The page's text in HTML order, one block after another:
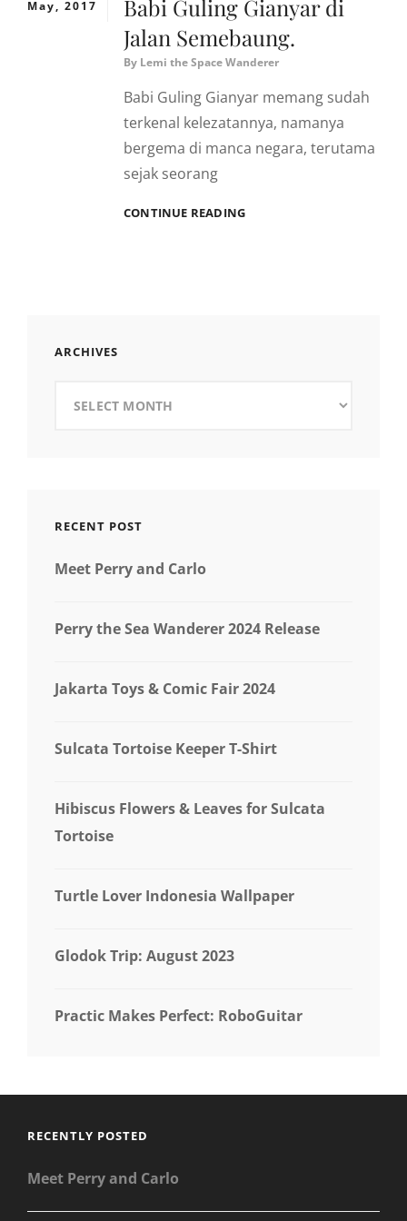
May, 2017
Babi Guling Gianyar di
Jalan Semebaung.
By Lemi the Space Wanderer
Babi Guling Gianyar memang sudah
terkenal kelezatannya, namanya
bergema di manca negara, terutama
sejak seorang
CONTINUE READINGBABI
ARCHIVES
RECENT POST
Meet Perry and Carlo
Perry the Sea Wanderer 2024 Release
Jakarta Toys & Comic Fair 2024
Sulcata Tortoise Keeper T-Shirt
Hibiscus Flowers & Leaves for Sulcata
Tortoise
Turtle Lover Indonesia Wallpaper
Glodok Trip: August 2023
Practic Makes Perfect: RoboGuitar
RECENTLY POSTED
Meet Perry and Carlo